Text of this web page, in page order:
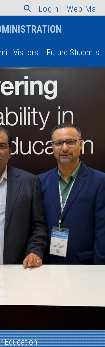
L ogin Web Mail
| Visitors | Future Students |
Education